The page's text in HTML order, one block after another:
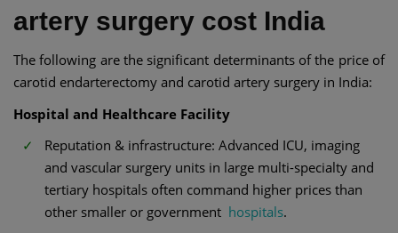
artery surgery cost India
The following are the significant determinants of the price of
carotid endarterectomy and carotid artery surgery in India:
Hospital and Healthcare Facility
Reputation & infrastructure: Advanced ICU, imaging
and vascular surgery units in large multi-specialty and
tertiary hospitals often command higher prices than
other smaller or government hospitals.